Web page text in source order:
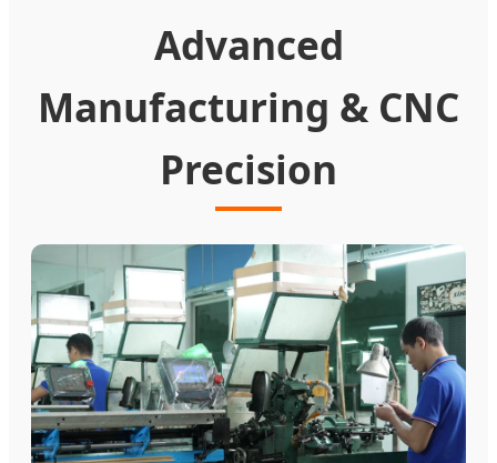
Advanced
Manufacturing & CNC
Precision